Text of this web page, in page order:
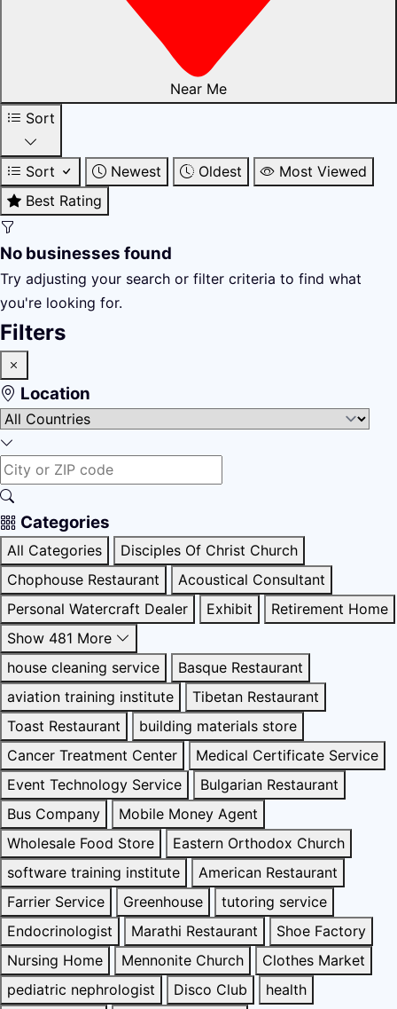
Near Me
Sort
Sort Newest Oldest
Most Viewed
Best Rating
No businesses found
Try adjusting your search or filter criteria to find what
you're looking for.
Filters
Location
Categories
All Categories
Disciples Of Christ Church
Chophouse Restaurant
Acoustical Consultant
Personal Watercraft Dealer
Exhibit
Retirement Home
Show 481 More
house cleaning service
Basque Restaurant
aviation training institute
Tibetan Restaurant
Toast Restaurant
building materials store
Cancer Treatment Center
Medical Certificate Service
Event Technology Service
Bulgarian Restaurant
Bus Company
Mobile Money Agent
Wholesale Food Store
Eastern Orthodox Church
software training institute
American Restaurant
Farrier Service
Greenhouse
tutoring service
Endocrinologist
Marathi Restaurant
Shoe Factory
Nursing Home
Mennonite Church
Clothes Market
pediatric nephrologist
Disco Club
health